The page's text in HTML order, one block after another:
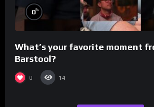
0%
What’s your favorite moment
Barstool?
0 14